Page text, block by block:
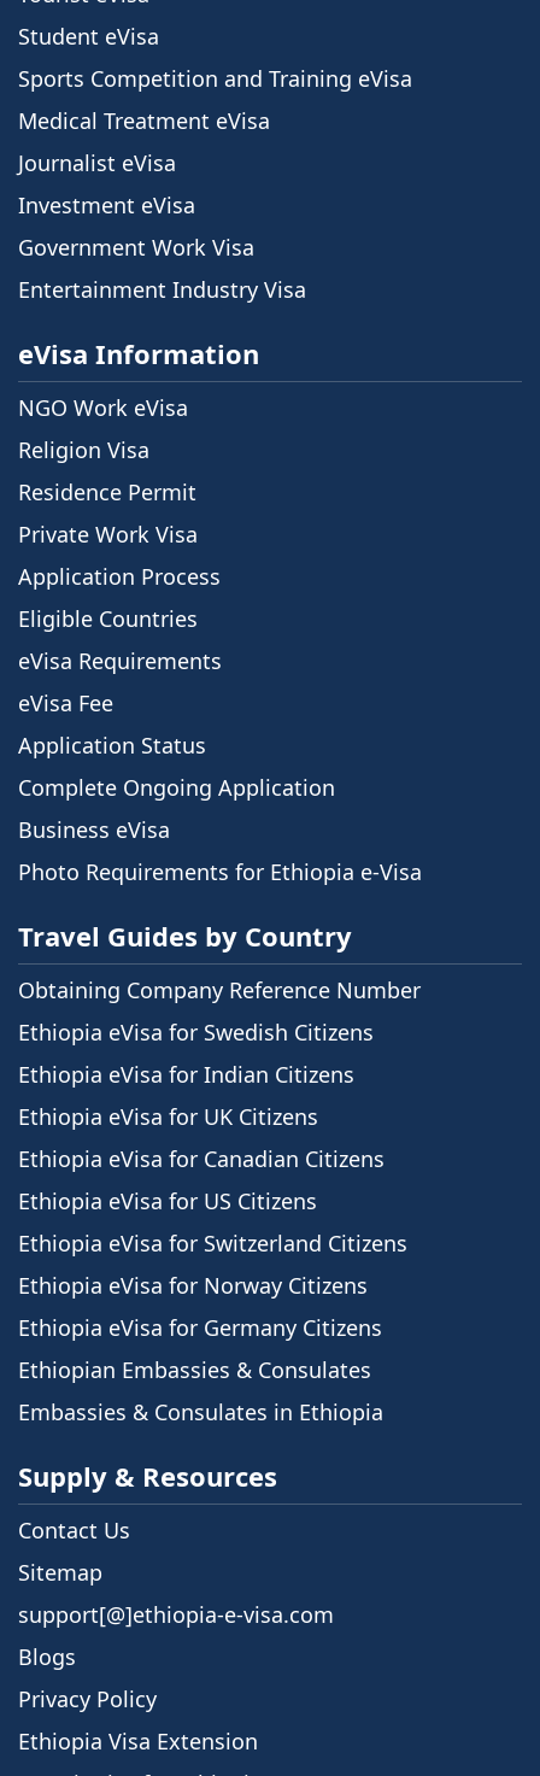
Student eVisa
Sports Competition and Training eVisa
Medical Treatment eVisa
Journalist eVisa
Investment eVisa
Government Work Visa
Entertainment Industry Visa
eVisa Information
NGO Work eVisa
Religion Visa
Residence Permit
Private Work Visa
Application Process
Eligible Countries
eVisa Requirements
eVisa Fee
Application Status
Complete Ongoing Application
Business eVisa
Photo Requirements for Ethiopia e-Visa
Travel Guides by Country
Obtaining Company Reference Number
Ethiopia eVisa for Swedish Citizens
Ethiopia eVisa for Indian Citizens
Ethiopia eVisa for UK Citizens
Ethiopia eVisa for Canadian Citizens
Ethiopia eVisa for US Citizens
Ethiopia eVisa for Switzerland Citizens
Ethiopia eVisa for Norway Citizens
Ethiopia eVisa for Germany Citizens
Ethiopian Embassies & Consulates
Embassies & Consulates in Ethiopia
Supply & Resources
Contact Us
Sitemap
support[@]ethiopia-e-visa.com
Blogs
Privacy Policy
Ethiopia Visa Extension